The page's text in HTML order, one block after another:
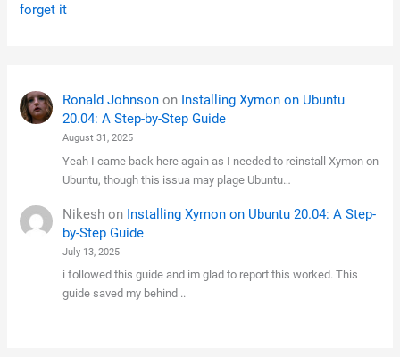
forget it
Ronald Johnsonon Installing Xymon on Ubuntu
20.04: A Step-by-Step Guide
August 31, 2025
Yeah I came back here again as I needed to reinstall Xymon on
Ubuntu, though this issua may plage Ubuntu…
Nikeshon Installing Xymon on Ubuntu 20.04: A Step-
by-Step Guide
July 13, 2025
i followed this guide and im glad to report this worked. This
guide saved my behind ..